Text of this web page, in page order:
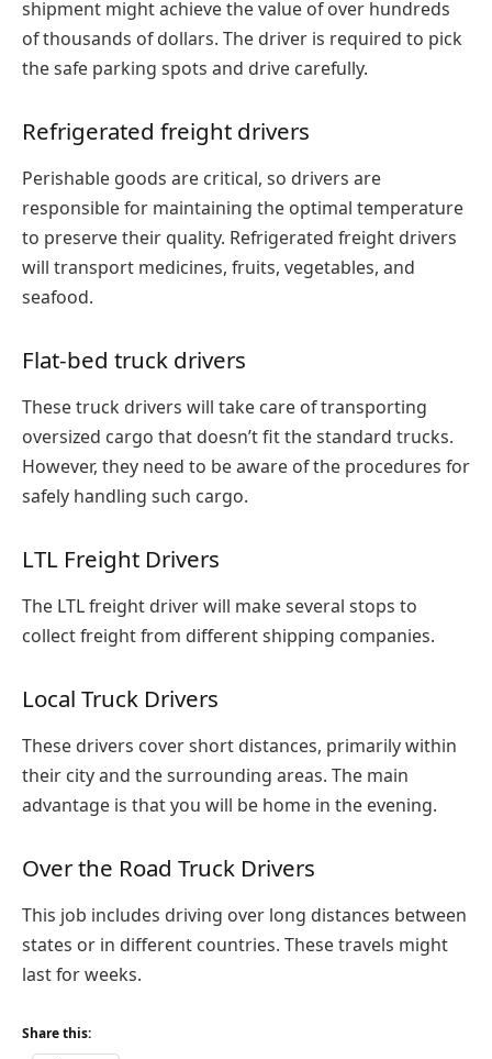
shipment might achieve the value of over hundreds
of thousands of dollars. The driver is required to pick
the safe parking spots and drive carefully.
Refrigerated freight drivers
Perishable goods are critical, so drivers are
responsible for maintaining the optimal temperature
to preserve their quality. Refrigerated freight drivers
will transport medicines, fruits, vegetables, and
seafood.
Flat-bed truck drivers
These truck drivers will take care of transporting
oversized cargo that doesn’t fit the standard trucks.
However, they need to be aware of the procedures for
safely handling such cargo.
LTL Freight Drivers
The LTL freight driver will make several stops to
collect freight from different shipping companies.
Local Truck Drivers
These drivers cover short distances, primarily within
their city and the surrounding areas. The main
advantage is that you will be home in the evening.
Over the Road Truck Drivers
This job includes driving over long distances between
states or in different countries. These travels might
last for weeks.
Share this: